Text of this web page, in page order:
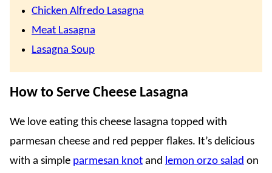
Chicken Alfredo Lasagna
Meat Lasagna
Lasagna Soup
How to Serve Cheese Lasagna
We love eating this cheese lasagna topped with
parmesan cheese and red pepper flakes. It’s delicious
with a simple parmesan knot and lemon orzo salad on